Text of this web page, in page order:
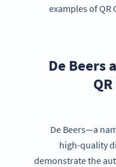
examples of QR
1. De
De Beers—a
high-quality
demonstrate the